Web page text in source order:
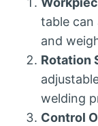
table can
and
Rotation
welding
Control